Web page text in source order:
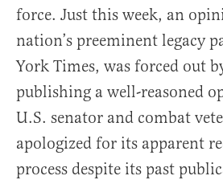
force. Just this week, an
nation’s preeminent legacy
York Times, was forced out
publishing a well-reasoned
U.S. senator and combat
apologized for its apparent
process despite its past